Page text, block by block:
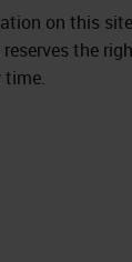
on this
the
time.